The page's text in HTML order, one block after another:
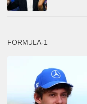
FORMULA-1